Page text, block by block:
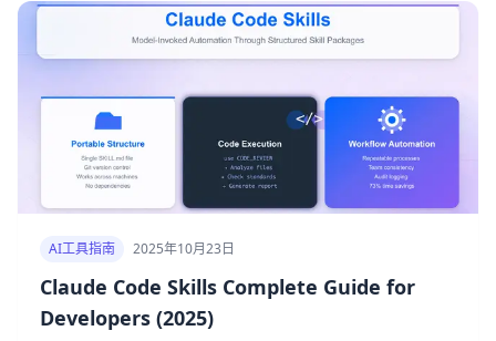
AI工具指南 2025年10月23日
Claude Code Skills Complete Guide for
Developers (2025)